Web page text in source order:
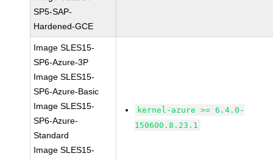
SP5-SAP-
Hardened-GCE
Image SLES15-
SP6-Azure-3P
Image SLES15-
SP6-Azure-Basic
Image SLES15-
SP6-Azure-
Standard
Image SLES15-
kernel-azure >= 6.4.0-
150600.8.23.1